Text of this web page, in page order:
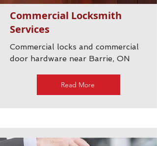
Commercial Locksmith
Services
Commercial locks and commercial
door hardware near Barrie, ON
Read More